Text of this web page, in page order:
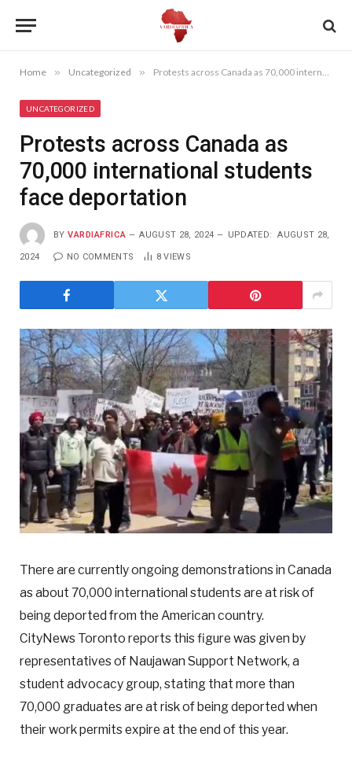
Home » Uncategorized » Protests across Canada as 70,000 international students face deportation
UNCATEGORIZED
Protests across Canada as
70,000 international students
face deportation
BY VARDIAFRICA AUGUST 28, 2024 UPDATED: AUGUST 28,
2024 NO COMMENTS 8VIEWS
There are currently ongoing demonstrations in Canada
as about 70,000 international students are at risk of
being deported from the American country.
CityNews Toronto reports this figure was given by
representatives of Naujawan Support Network, a
student advocacy group, stating that more than
70,000 graduates are at risk of being deported when
their work permits expire at the end of this year.